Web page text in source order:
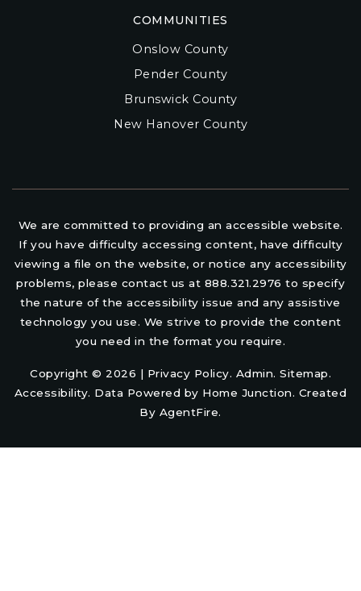
COMMUNITIES
Onslow County
Pender County
Brunswick County
New Hanover County
We are committed to providing an accessible website.
If you have difficulty accessing content, have difficulty
viewing a file on the website, or notice any accessibility
problems, please contact us at 888.321.2976 to specify
the nature of the accessibility issue and any assistive
technology you use. We strive to provide the content
you need in the format you require.
Copyright © 2026 | Privacy Policy. Admin. Sitemap.
Accessibility. Data Powered by Home Junction. Created
By AgentFire.